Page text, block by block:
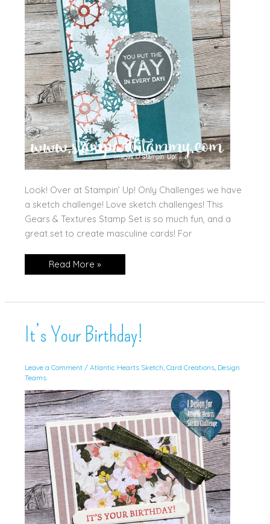
Look! Over at Stampin’ Up! Only Challenges we have
a sketch challenge! Love sketch challenges! This
Gears & Textures Stamp Set is so much fun, and a
great set to create masculine cards! For
Yay
for
Read More »
It’s Your Birthday!
Leave a Comment / Atlantic Hearts Sketch Card Creations, Design
Teams